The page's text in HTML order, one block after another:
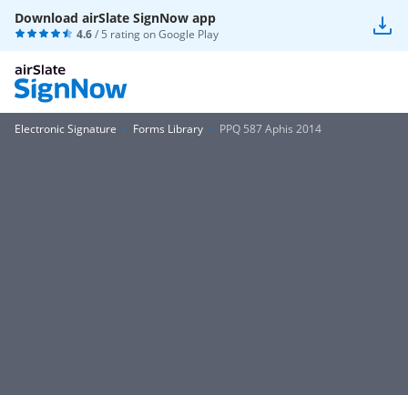
Download airSlate SignNow app
4.6/ 5 rating onGoogle Play
Electronic Signature Forms Library PPQ 587 Aphis 2014